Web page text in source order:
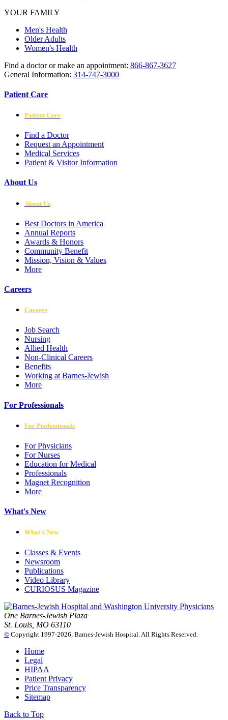
YOUR FAMILY
Men's Health
Older Adults
Women's Health
Find a doctor or make an appointment: 866-867-3627
General Information: 314-747-3000
Patient Care
Patient Care
Find a Doctor
Request an Appointment
Medical Services
Patient & Visitor Information
About Us
About Us
Best Doctors in America
Annual Reports
Awards & Honors
Community Benefit
Mission, Vision & Values
More
Careers
Careers
Job Search
Nursing
Allied Health
Non-Clinical Careers
Benefits
Working at Barnes-Jewish
More
For Professionals
For Professionals
For Physicians
For Nurses
Education for Medical
Professionals
Magnet Recognition
More
What's New
What's New
Classes & Events
Newsroom
Publications
Video Library
CURIOSUS Magazine
One Barnes-Jewish Plaza
St. Louis, MO 63110
© Copyright 1997-2026, Barnes-Jewish Hospital. All Rights Reserved.
Home
Legal
HIPAA
Patient Privacy
Price Transparency
Sitemap
Back to Top